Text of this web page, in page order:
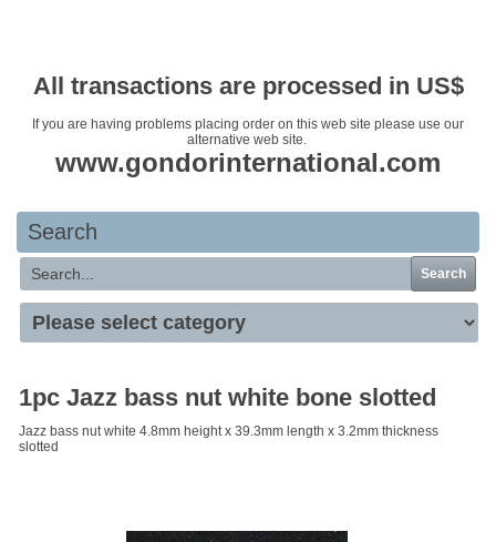
All transactions are processed in US$
If you are having problems placing order on this web site please use our
alternative web site.
www.gondorinternational.com
Search
Search
1pc Jazz bass nut white bone slotted
Jazz bass nut white 4.8mm height x 39.3mm length x 3.2mm thickness
slotted